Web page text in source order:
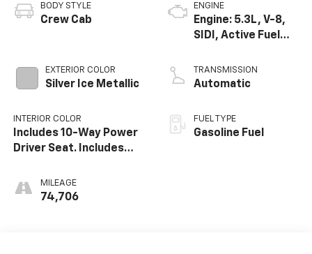
BODY STYLE
Crew Cab
EXTERIOR COLOR
Silver Ice Metallic
INTERIOR COLOR
Includes 10-Way Power
Driver Seat. Includes
Passenger Heated Seat
Cushions And Seat
MILEAGE
74,706
ENGINE
Engine: 5.3L, V-8,
SIDI, Active Fuel
TRANSMISSION
Automatic
FUEL TYPE
Gasoline Fuel